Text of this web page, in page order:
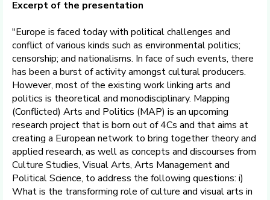
Excerpt of the presentation
"Europe is faced today with political challenges and
conflict of various kinds such as environmental politics;
censorship; and nationalisms. In face of such events, there
has been a burst of activity amongst cultural producers.
However, most of the existing work linking arts and
politics is theoretical and monodisciplinary. Mapping
(Conflicted) Arts and Politics (MAP) is an upcoming
research project that is born out of 4Cs and that aims at
creating a European network to bring together theory and
applied research, as well as concepts and discourses from
Culture Studies, Visual Arts, Arts Management and
Political Science, to address the following questions: i)
What is the transforming role of culture and visual arts in